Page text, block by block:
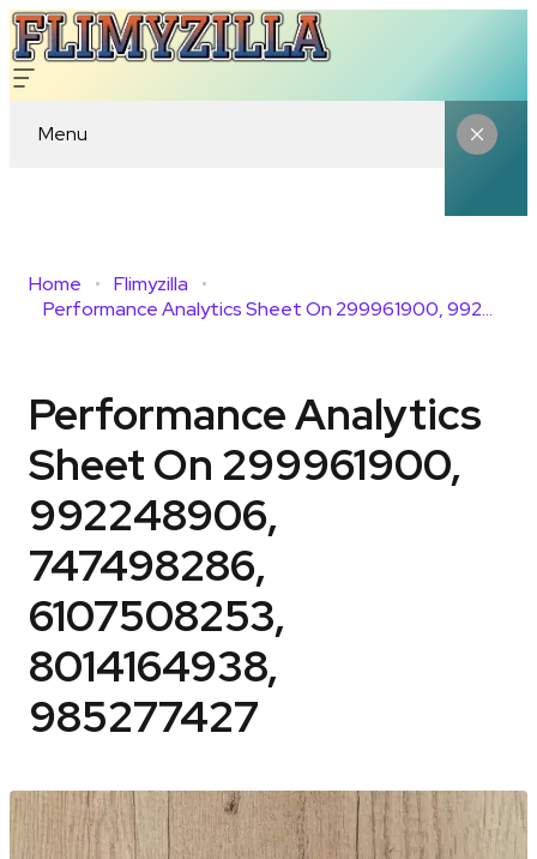
Menu
Home
Flimyzilla
Performance Analytics Sheet On 299961900, 992248906, 747498286, 6107508253, 8014164938, 985277427
Performance Analytics
Sheet On 299961900,
992248906,
747498286,
6107508253,
8014164938,
985277427